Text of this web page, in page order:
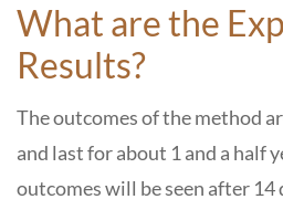
What are the
Results?
The outcomes of the method
and last for about 1 and a half
outcomes will be seen after 14